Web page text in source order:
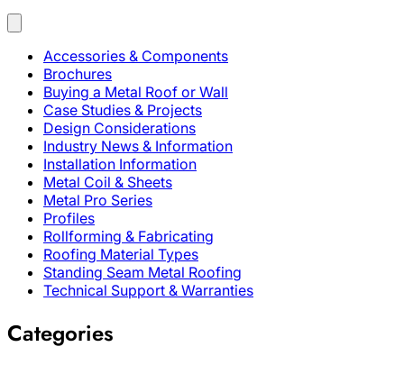
Accessories & Components
Brochures
Buying a Metal Roof or Wall
Case Studies & Projects
Design Considerations
Industry News & Information
Installation Information
Metal Coil & Sheets
Metal Pro Series
Profiles
Rollforming & Fabricating
Roofing Material Types
Standing Seam Metal Roofing
Technical Support & Warranties
Categories